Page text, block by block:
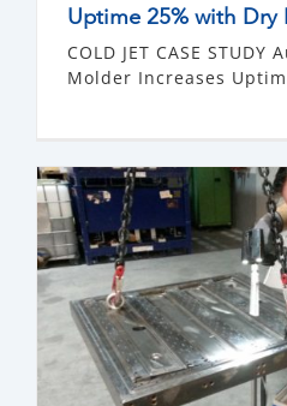
Uptime 25% with Dry
COLD JET CASE
Molder Increases